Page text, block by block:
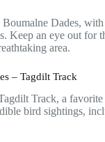
Dades,
Keep an eye out for
area.
– Tagdilt Track
Track, a
bird sightings,